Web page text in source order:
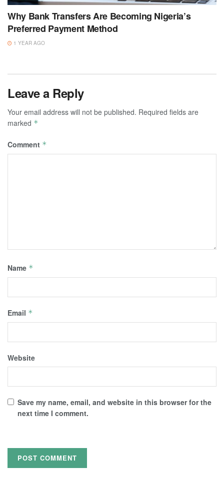
Why Bank Transfers Are Becoming Nigeria’s
Preferred Payment Method
1 YEAR AGO
Leave a Reply
Your email address will not be published. Required fields are
marked *
Comment *
Name *
Email *
Website
Save my name, email, and website in this browser for the
next time I comment.